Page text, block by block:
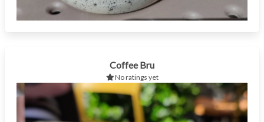
Coffee Bru
No ratings yet